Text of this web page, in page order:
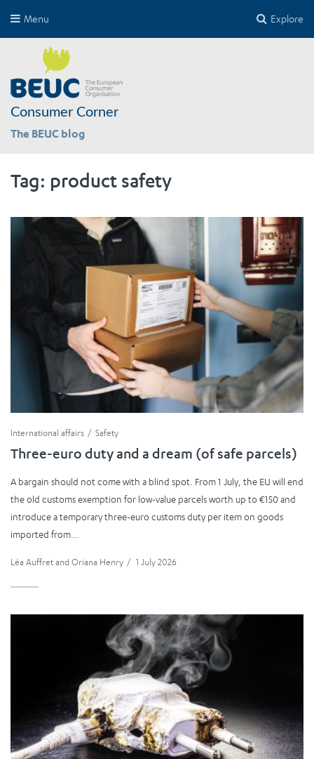
Explore
Menu
Consumer Corner
The BEUC blog
Tag: product safety
International affairs Safety
Three-euro duty and a dream (of safe parcels)
A bargain should not come with a blind spot. From 1 July, the EU will end
the old customs exemption for low-value parcels worth up to €150 and
introduce a temporary three-euro customs duty per item on goods
imported from...
Léa Auffret and Oriana Henry / 1 July 2026